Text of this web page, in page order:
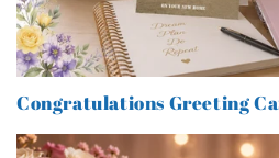
Congratulations Greeting